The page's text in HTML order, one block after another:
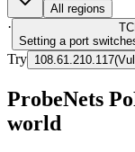
All regions
·
Setting a port
Try 108.61.210.117(
ProbeNets
world